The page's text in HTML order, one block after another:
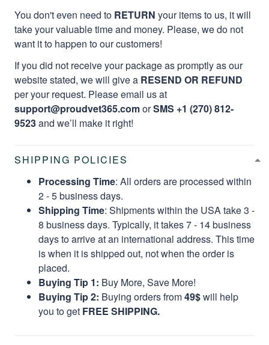
You don't even need to RETURN your items to us, it will
take your valuable time and money. Please, we do not
want it to happen to our customers!
If you did not receive your package as promptly as our
website stated, we will give a RESEND OR REFUND
per your request. Please email us at
support@proudvet365.comorSMS +1 (270) 812-
9523and we’ll make it right!
SHIPPING POLICIES
Processing Time: All orders are processed within
2 - 5 business days.
Shipping Time: Shipments within the USA take 3 -
8 business days. Typically, it takes 7 - 14 business
days to arrive at an international address. This time
is when it is shipped out, not when the order is
placed.
Buying Tip 1: Buy More, Save More!
Buying Tip 2: Buying orders from49$will help
you to get FREE SHIPPING.